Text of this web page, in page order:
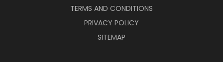
TERMS AND CONDITIONS
PRIVACY POLICY
SITEMAP